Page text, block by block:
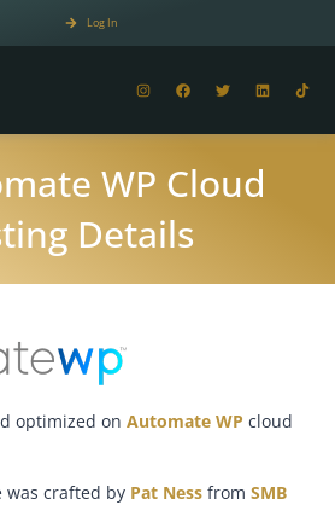
Log In
WP Cloud
Details
optimized on Automate WP cloud
was crafted by Pat Ness from SMB